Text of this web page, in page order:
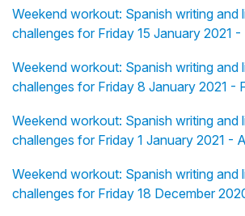
Weekend workout: Spanish writing and
challenges for Friday 15 January 2021 -
Weekend workout: Spanish writing and
challenges for Friday 8 January 2021 -
Weekend workout: Spanish writing and
challenges for Friday 1 January 2021 -
Weekend workout: Spanish writing and
challenges for Friday 18 December